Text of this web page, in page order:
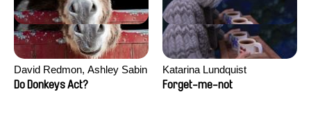
David Redmon, Ashley Sabin
Do Donkeys Act?
Katarina Lundquist
Forget-me-not